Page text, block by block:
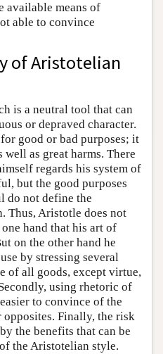
available means of
able to convince
of Aristotelian
is a neutral tool that can
or depraved character.
good or bad purposes; it
well as great harms. There
regards his system of
but the good purposes
do not define the
Thus, Aristotle does not
hand that his art of
on the other hand he
by stressing several
of all goods, except virtue,
using rhetoric of
to convince of the
Finally, the risk
the benefits that can be
the Aristotelian style.